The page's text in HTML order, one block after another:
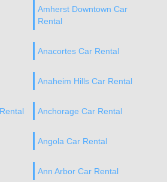
Amherst Downtown Car
Rental
Anacortes Car Rental
Anaheim Hills Car Rental
Anchorage Car Rental
Angola Car Rental
Ann Arbor Car Rental